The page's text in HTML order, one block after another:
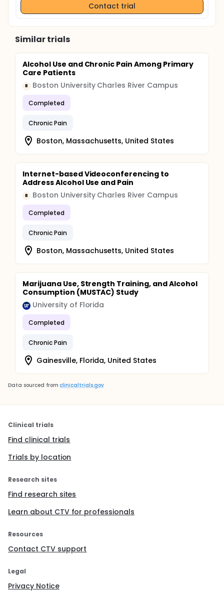
Contact trial
Similar trials
Alcohol Use and Chronic Pain Among Primary
Care Patients
B Boston University Charles River Campus
Completed
Chronic Pain
Boston, Massachusetts, United States
Internet-based Videoconferencing to
Address Alcohol Use and Pain
B Boston University Charles River Campus
Completed
Chronic Pain
Boston, Massachusetts, United States
Marijuana Use, Strength Training, and Alcohol
Consumption (MUSTAC) Study
University of Florida
Completed
Chronic Pain
Gainesville, Florida, United States
Data sourced from clinicaltrials.gov
Clinical trials
Find clinical trials
Trials by location
Research sites
Find research sites
Learn about CTV for professionals
Resources
Contact CTV support
Legal
Privacy Notice